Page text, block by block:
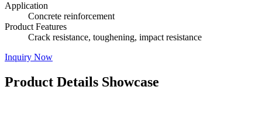
Application
Concrete reinforcement
Product Features
Crack resistance, toughening, impact resistance
Inquiry Now
Product Details Showcase